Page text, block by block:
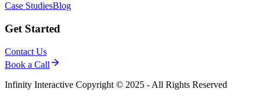
Case StudiesBlog
Get Started
Contact Us
Book a Call
Infinity Interactive Copyright © 2025 - All Rights Reserved